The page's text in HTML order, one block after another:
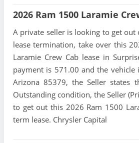
2026 Ram 1500 Laramie
A private seller is looking to get out
lease termination, take over this
Laramie Crew Cab lease in
payment is 571.00 and the vehicle
Arizona 85379, the Seller states
Outstanding condition, the Seller
to get out this 2026 Ram 1500
term lease. Chrysler Capital